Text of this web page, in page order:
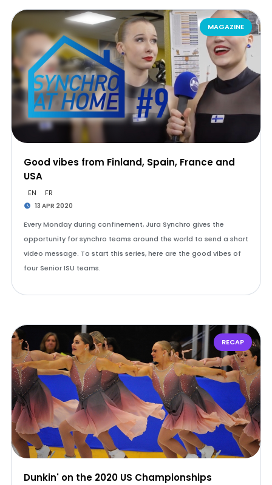
MAGAZINE
Good vibes from Finland, Spain, France and
USA
EN FR
13 APR 2020
Every Monday during confinement, Jura Synchro gives the
opportunity for synchro teams around the world to send a short
video message. To start this series, here are the good vibes of
four Senior ISU teams.
RECAP
Dunkin' on the 2020 US Championships